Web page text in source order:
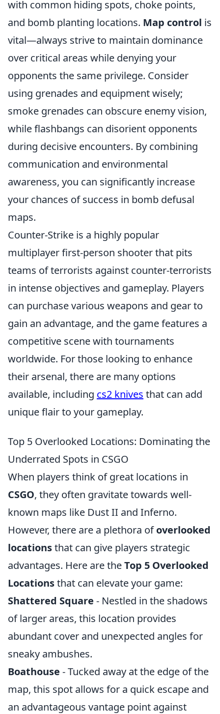
with common hiding spots, choke points,
and bomb planting locations. Map control is
vital—always strive to maintain dominance
over critical areas while denying your
opponents the same privilege. Consider
using grenades and equipment wisely;
smoke grenades can obscure enemy vision,
while flashbangs can disorient opponents
during decisive encounters. By combining
communication and environmental
awareness, you can significantly increase
your chances of success in bomb defusal
maps.
Counter-Strike is a highly popular
multiplayer first-person shooter that pits
teams of terrorists against counter-terrorists
in intense objectives and gameplay. Players
can purchase various weapons and gear to
gain an advantage, and the game features a
competitive scene with tournaments
worldwide. For those looking to enhance
their arsenal, there are many options
available, including cs2 knives that can add
unique flair to your gameplay.
Top 5 Overlooked Locations: Dominating the
Underrated Spots in CSGO
When players think of great locations in
CSGO, they often gravitate towards well-
known maps like Dust II and Inferno.
However, there are a plethora ofoverlooked
locationsthat can give players strategic
advantages. Here are theTop 5 Overlooked
Locationsthat can elevate your game:
Shattered Square - Nestled in the shadows
of larger areas, this location provides
abundant cover and unexpected angles for
sneaky ambushes.
Boathouse - Tucked away at the edge of the
map, this spot allows for a quick escape and
an advantageous vantage point against